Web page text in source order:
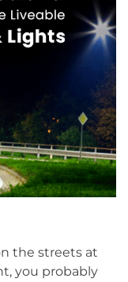
the streets at
you probably